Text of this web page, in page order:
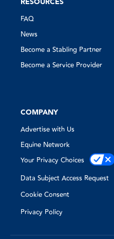
FAQ
News
Become a Stabling Partner
Become a Service Provider
COMPANY
Advertise with Us
Equine Network
Your Privacy Choices
Data Subject Access Request
Cookie Consent
Privacy Policy